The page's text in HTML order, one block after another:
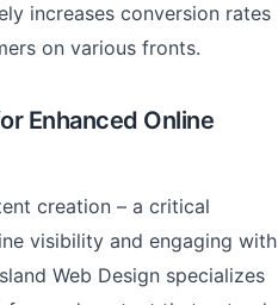
increases conversion rates
on various fronts.
Enhanced Online
creation – a critical
visibility and engaging with
Web Design specializes